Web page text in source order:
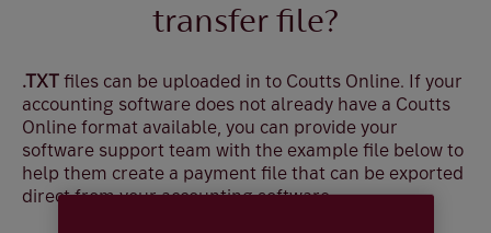
transfer file?
.TXTfiles can be uploaded in to Coutts Online. If your
accounting software does not already have a Coutts
Online format available, you can provide your
software support team with the example file below to
help them create a payment file that can be exported
direct from your accounting software.